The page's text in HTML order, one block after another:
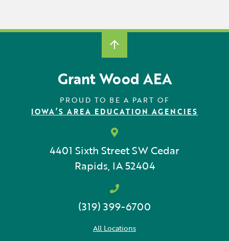
Grant Wood AEA
PROUD TO BE A PART OF
IOWA’S AREA EDUCATION AGENCIES
4401 Sixth Street SWCedar
Rapids, IA 52404
(319) 399-6700
All Locations